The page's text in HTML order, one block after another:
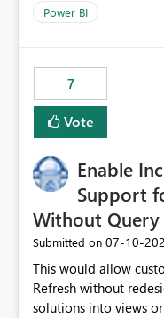
Power BI
7
Vote
Enable
Support
Without
Submitted on ‎07-10-
This would allow
Refresh without
solutions into views